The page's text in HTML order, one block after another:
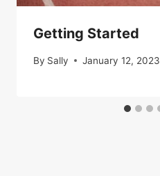
Getting Started
By Sally January 12, 2023